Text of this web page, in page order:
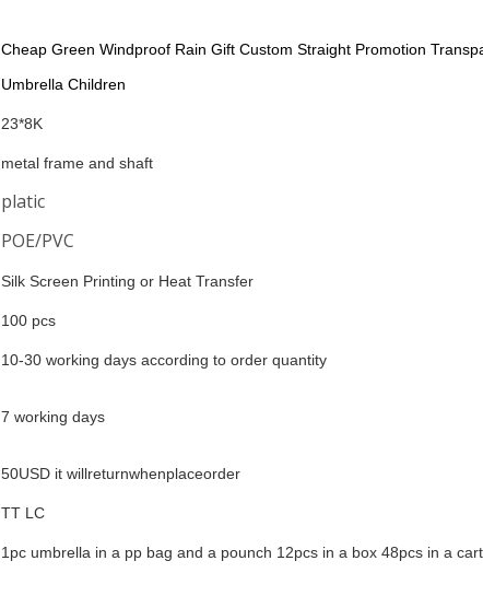
Cheap Green Windproof Rain Gift Custom Straight Promotion
Umbrella Children
23*8K
metal frame and shaft
platic
POE/PVC
Silk Screen Printing or Heat Transfer
100 pcs
10-30 working days according to order quantity
7 working days
50USD it willreturnwhenplaceorder
TT LC
1pc umbrella in a pp bag and a pounch 12pcs in a box 48pcs in a